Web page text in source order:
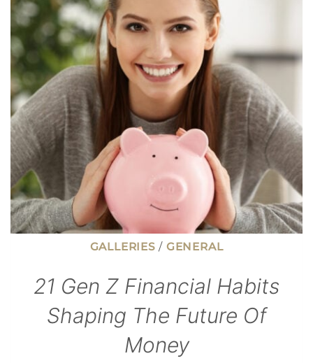
HOUR
WITHOUT
A
DEGREE
GALLERIES / GENERAL
21 Gen Z Financial Habits
Shaping The Future Of
Money